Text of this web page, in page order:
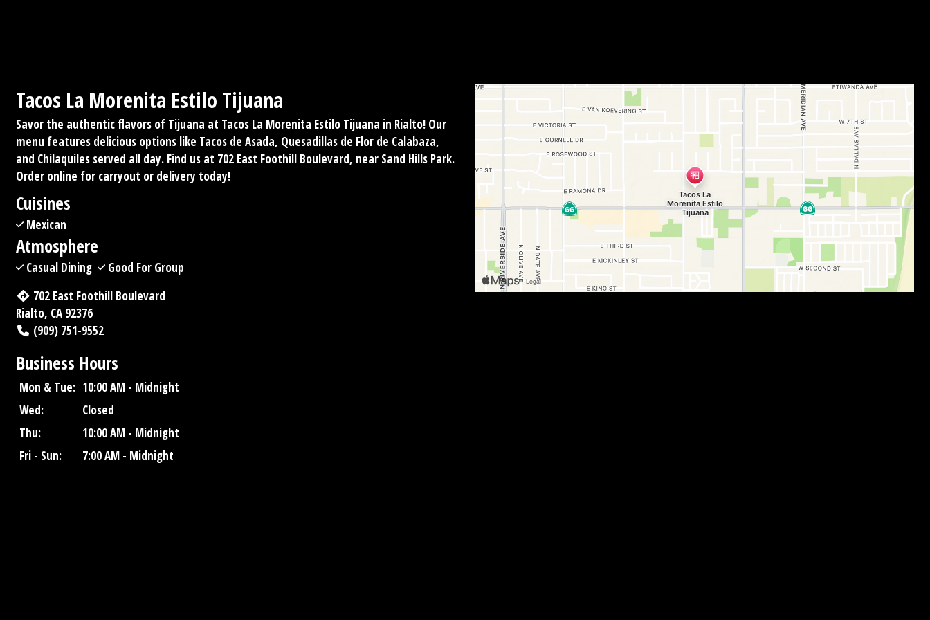
Tacos La Morenita Estilo Tijuana
Savor the authentic flavors of Tijuana at Tacos La Morenita Estilo Tijuana in Rialto! Our
menu features delicious options like Tacos de Asada, Quesadillas de Flor de Calabaza,
and Chilaquiles served all day. Find us at 702 East Foothill Boulevard, near Sand Hills Park.
Order online for carryout or delivery today!
Cuisines
Mexican
Atmosphere
Casual Dining
Good For Group
702 East Foothill Boulevard
Rialto, CA 92376
(909) 751-9552
Business Hours
Mon & Tue: 10:00 AM - Midnight
Wed:
Closed
Thu:
10:00 AM - Midnight
Fri - Sun:
7:00 AM - Midnight